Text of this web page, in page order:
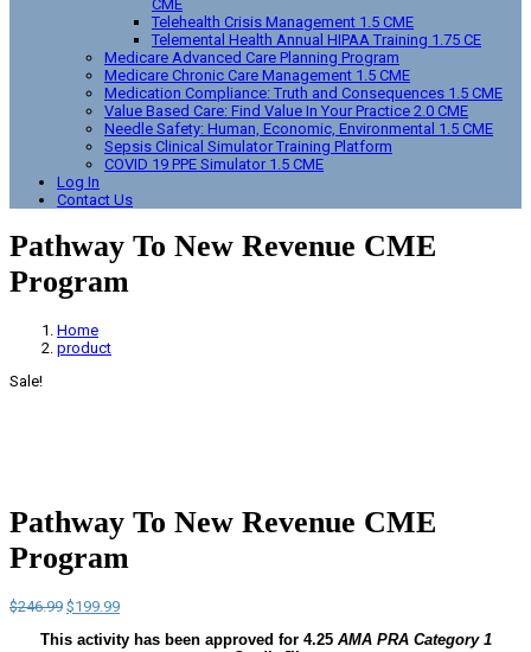
CME
Telehealth Crisis Management 1.5 CME
Telemental Health Annual HIPAA Training 1.75 CE
Medicare Advanced Care Planning Program
Medicare Chronic Care Management 1.5 CME
Medication Compliance: Truth and Consequences 1.5 CME
Value Based Care: Find Value In Your Practice 2.0 CME
Needle Safety: Human, Economic, Environmental 1.5 CME
Sepsis Clinical Simulator Training Platform
COVID 19 PPE Simulator 1.5 CME
Log In
Contact Us
Pathway To New Revenue CME
Program
Home
product
Sale!
Pathway To New Revenue CME
Program
$246.99 Original
was:
$199.99Current
is:
This activity has been approved for 4.25 AMA PRA Category 1